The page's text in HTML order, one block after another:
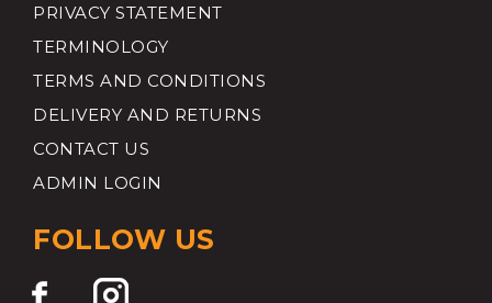
PRIVACY STATEMENT
TERMINOLOGY
TERMS AND CONDITIONS
DELIVERY AND RETURNS
CONTACT US
ADMIN LOGIN
FOLLOW US